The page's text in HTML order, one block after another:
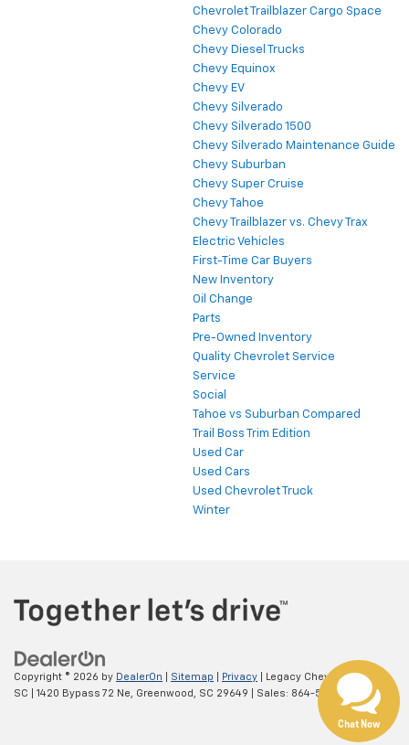
Chevrolet Trailblazer Cargo Space
Chevy Colorado
Chevy Diesel Trucks
Chevy Equinox
Chevy EV
Chevy Silverado
Chevy Silverado 1500
Chevy Silverado Maintenance Guide
Chevy Suburban
Chevy Super Cruise
Chevy Tahoe
Chevy Trailblazer vs. Chevy Trax
Electric Vehicles
First-Time Car Buyers
New Inventory
Oil Change
Parts
Pre-Owned Inventory
Quality Chevrolet Service
Service
Social
Tahoe vs Suburban Compared
Trail Boss Trim Edition
Used Car
Used Cars
Used Chevrolet Truck
Winter
Copyright © 2026 by DealerOn Sitemap Privacy | Legacy Chevrolet
SC
1420 Bypass 72 Ne, Greenwood, SC 29649 | Sales: 864-538-0376
Chat Now